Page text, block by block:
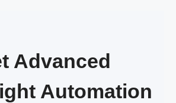
Advanced
Automation